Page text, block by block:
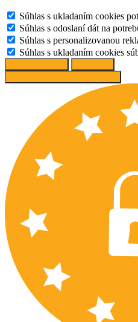
Súhlas s ukladaním cookies
Súhlas s odoslaní dát na
Súhlas s personalizovanou
Súhlas s ukladaním cookies